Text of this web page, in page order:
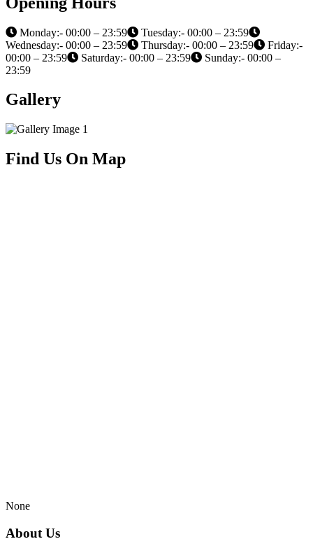
Monday:- 00:00 – 23:59
Tuesday:- 00:00 – 23:59
Wednesday:- 00:00 – 23:59
Thursday:- 00:00 – 23:59
Friday:-
00:00 – 23:59
Saturday:- 00:00 – 23:59
Sunday:- 00:00 –
23:59
Gallery
Find Us On Map
None
About Us